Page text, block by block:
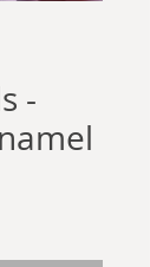
-